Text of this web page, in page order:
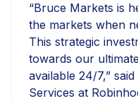
“Bruce Markets is
the markets when
This strategic
towards our
available 24/7,”
Services at